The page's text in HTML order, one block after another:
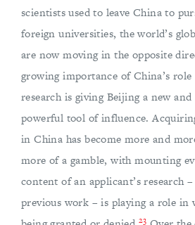
scientists used to leave China to
foreign universities, the world’s
are now moving in the opposite
growing importance of China’s
research is giving Beijing a new
powerful tool of influence.
in China has become more and
more of a gamble, with mounting
content of an applicant’s research
previous work – is playing a role in
23